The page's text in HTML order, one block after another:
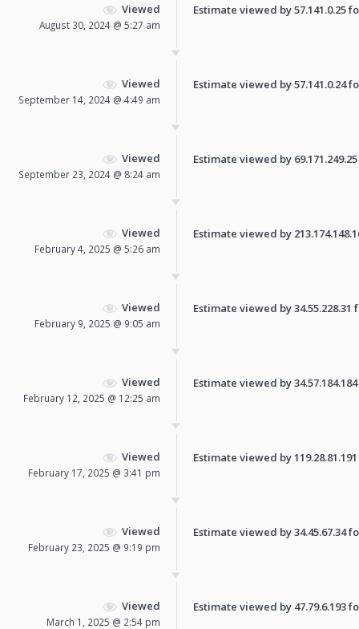
Viewed
August 30, 2024 @ 5:27 am
Estimate viewed by 57.141.0.25
Viewed
September 14, 2024 @ 4:49 am
Estimate viewed by 57.141.0.24
Viewed
September 23, 2024 @ 8:24 am
Estimate viewed by
Viewed
February 4, 2025 @ 5:26 am
Estimate viewed by
Viewed
February 9, 2025 @ 9:05 am
Estimate viewed by
Viewed
February 12, 2025 @ 12:25 am
Estimate viewed by
Viewed
February 17, 2025 @ 3:41 pm
Estimate viewed by
Viewed
February 23, 2025 @ 9:19 pm
Estimate viewed by 34.45.67.34
Viewed
March 1, 2025 @ 2:54 pm
Estimate viewed by 47.79.6.193